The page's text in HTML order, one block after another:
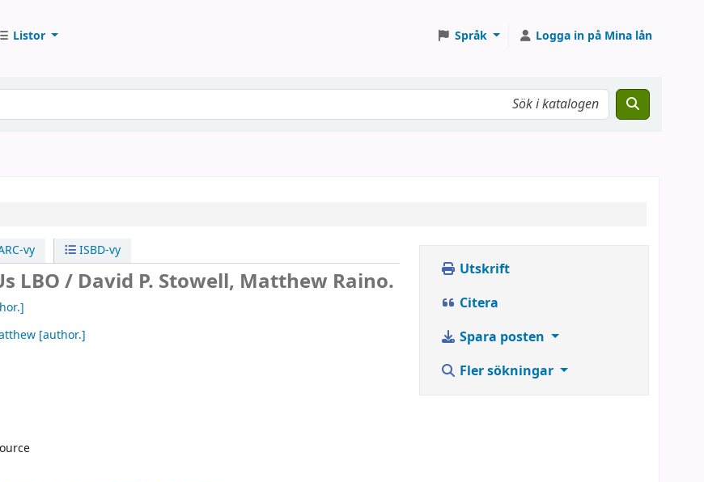
Listor Språk Logga in på Mina lån
vy ISBD-vy
LBO / David P. Stowell, Matthew Raino.
[author.]
Utskrift
Citera
Spara posten
Fler sökningar